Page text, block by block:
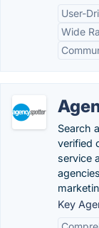
User-
Wide
Search
verified
service
Key